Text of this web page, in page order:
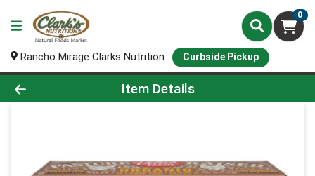
0
Rancho Mirage Clarks Nutrition Curbside Pickup
Product Details Page
Item Details